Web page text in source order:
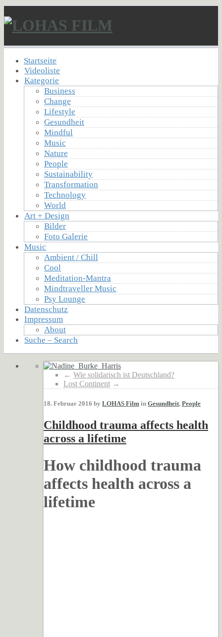
Startseite
Videoliste
Kategorie
Business
Change
Lifestyle
Gesundheit
Mindful
Music
Nature
People
Sustainability
Transformation
Technology
World
Art + Design
Bilder
Foto Galerie
Music
Ambient / Chill
Cool
Meditation-Mantra
Mindtraveller Music
Psy Lounge
Datenschutz
Impressum
About
Suche – Search
← Wie solidarisch ist Deutschland?
Lost Continent →
18. Februar 2016 by LOHAS Film in Gesundheit, People
Childhood trauma affects health
across a lifetime
How childhood trauma
affects health across a
lifetime